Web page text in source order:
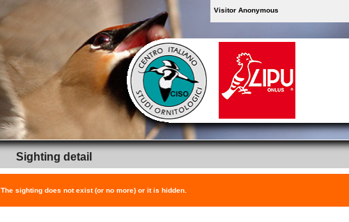
Visitor Anonymous
Sighting detail
The sighting does not exist (or no more) or it is hidden.